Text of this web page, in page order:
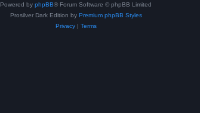
Powered by phpBB® Forum Software © phpBB Limited
Prosilver Dark Edition by Premium phpBB Styles
Privacy| Terms